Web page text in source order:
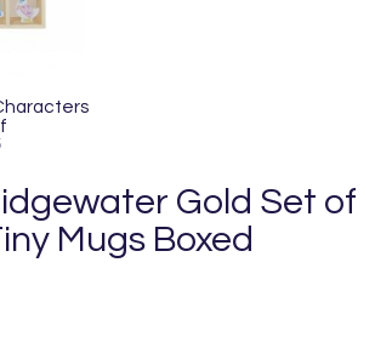
Gold Set of
Mugs Boxed